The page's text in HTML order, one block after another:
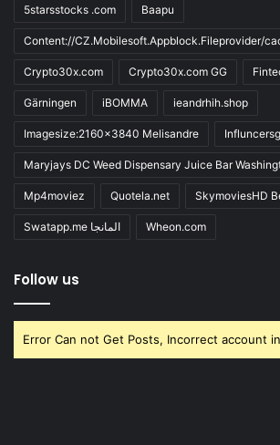
5starsstocks .com Baapu
Content://CZ.Mobilesoft.Appblock.Fileprovider/
Crypto30x.com Crypto30x.com GG
Gärningen iBOMMA ieandrhih.shop
Imagesize:2160x3840 Melisandre
Maryjays DC Weed Dispensary Juice Bar
Mp4moviez Quotela.net SkymoviesHD
Swatapp.me المانجا Wheon.com
Follow us
Error Can not Get Posts, Incorrect account